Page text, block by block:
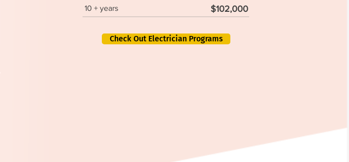
10 + years $102,000
Check Out Electrician Programs